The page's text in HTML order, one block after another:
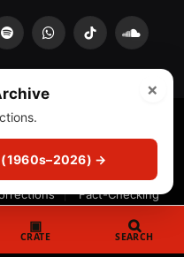
SpotifyWhatsAppTikTok
underICE Services
ASCAP.
Fact-Checking
DMCA
▣
CRATE SEARCH
×
(1960s–2026) →